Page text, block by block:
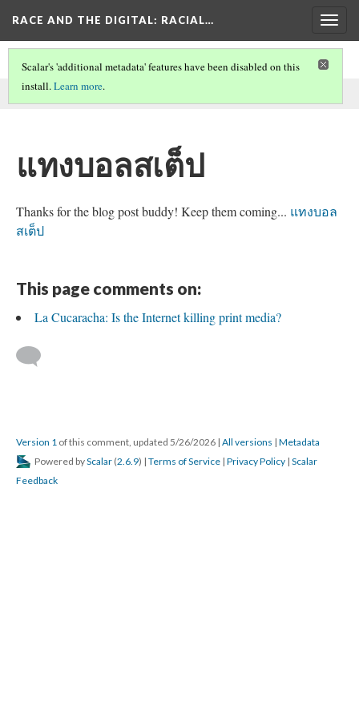
RACE AND THE DIGITAL: RACIAL…
This comment was written by seo on
Scalar's 'additional metadata' features have been disabled on this
install.Learn more.
แทงบอลสเต็ป
Thanks for the blog post buddy! Keep them coming... แทงบอล
สเต็ป
This page comments on:
La Cucaracha: Is the Internet killing print media?
Version 1 of this comment, updated 5/26/2026 | All versions | Metadata
Powered byScalar (2.6.9) | Terms of Service | Privacy Policy | Scalar
Feedback